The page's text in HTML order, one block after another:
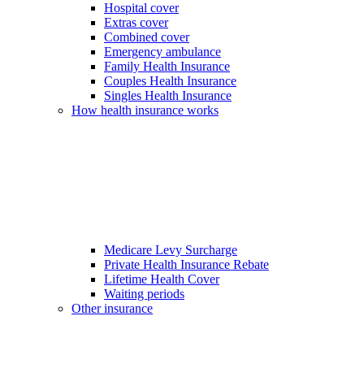
Hospital cover
Extras cover
Combined cover
Emergency ambulance
Family Health Insurance
Couples Health Insurance
Singles Health Insurance
How health insurance works
Medicare Levy Surcharge
Private Health Insurance Rebate
Lifetime Health Cover
Waiting periods
Other insurance